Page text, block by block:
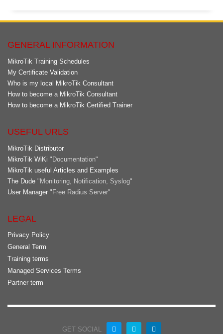
GENERAL INFORMATION
MikroTik Training Schedules
My Certificate Validation
Who is my local MikroTik Consultant
How to become a MikroTik Consultant
How to become a MikroTik Certified Trainer
USEFUL URLS
MikroTik Distributor
MikroTik WiKi "Documentation"
MikroTik useful Articles and Examples
The Dude "Monitoring, Notification, Syslog"
User Manager "Free Radius Server"
LEGAL
Privacy Policy
General Term
Training terms
Managed Services Terms
Partner term
GET SOCIAL